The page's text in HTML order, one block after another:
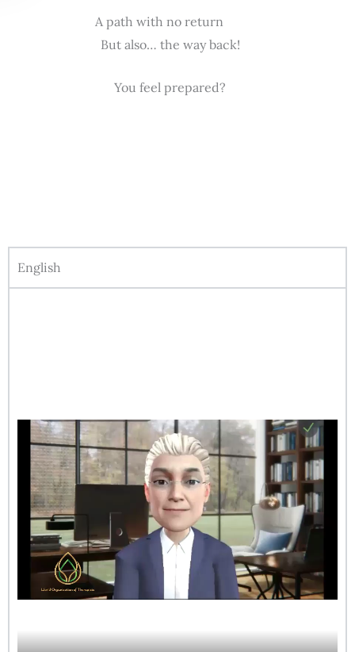
A path with no return
But also… the way back!
You feel prepared?
English